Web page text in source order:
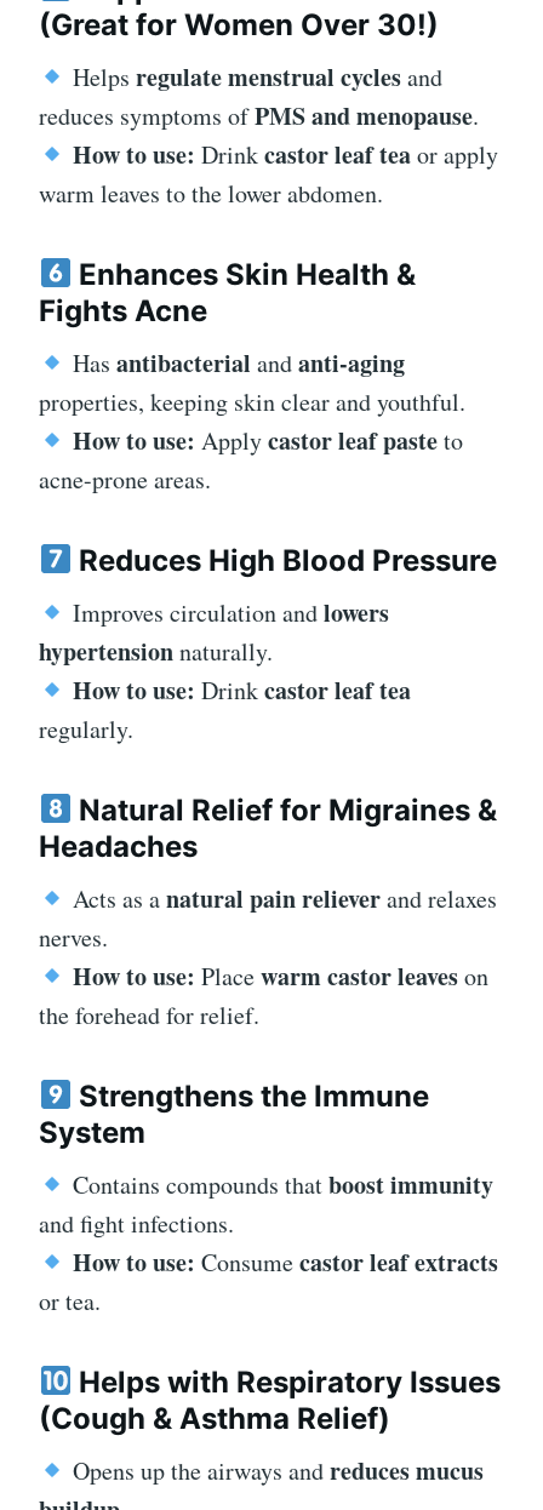
(Great for Women Over 30!)
Helps regulate menstrual cyclesand
reduces symptoms ofPMS and menopause.
How to use: Drinkcastor leaf teaor apply
warm leaves to the lower abdomen.
Enhances Skin Health &
Fights Acne
Has antibacterial andanti-aging
properties, keeping skin clear and youthful.
How to use: Applycastor leaf pasteto
acne-prone areas.
Reduces High Blood Pressure
Improves circulation andlowers
hypertensionnaturally.
How to use: Drinkcastor leaf tea
regularly.
Natural Relief for Migraines &
Headaches
Acts as anatural pain relieverand relaxes
nerves.
How to use: Placewarm castor leaveson
the forehead for relief.
Strengthens the Immune
System
Contains compounds thatboost immunity
and fight infections.
How to use: Consumecastor leaf extracts
or tea.
Helps with Respiratory Issues
(Cough & Asthma Relief)
Opens up the airways andreduces mucus